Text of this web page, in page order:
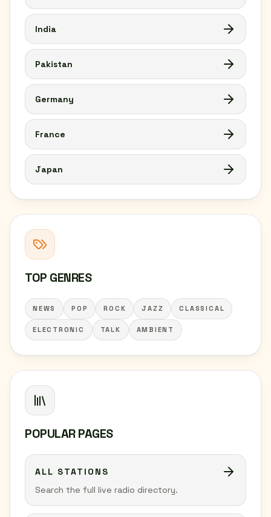
India
Pakistan
Germany
France
Japan
TOP GENRES
NEWS POP ROCK JAZZ CLASSICAL
ELECTRONIC TALK AMBIENT
POPULAR PAGES
ALL STATIONS
Search the full live radio directory.